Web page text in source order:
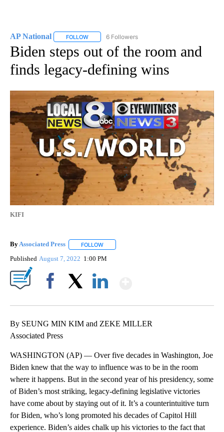
AP National FOLLOW FOLLOW "AP NATIONAL" TO RECEIVE
6 Followers
Biden steps out of the room and
finds legacy-defining wins
KIFI
ByAssociated Press FOLLOW
Published August 7, 2022 1:00 PM
By SEUNG MIN KIM and ZEKE MILLER
Associated Press
WASHINGTON (AP) — Over five decades in Washington, Joe
Biden knew that the way to influence was to be in the room
where it happens. But in the second year of his presidency, some
of Biden’s most striking, legacy-defining legislative victories
have come about by staying out of it. It’s a counterintuitive turn
for Biden, who’s long promoted his decades of Capitol Hill
experience. Biden’s aides chalk up his victories to the fact that